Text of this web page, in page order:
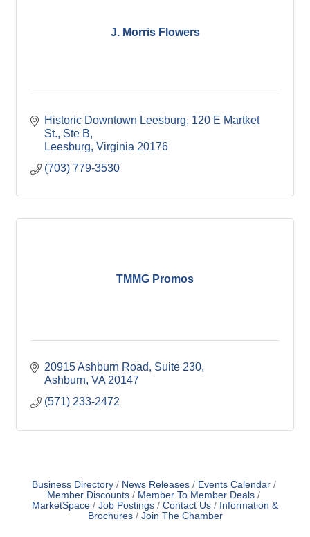
J. Morris Flowers
Historic Downtown Leesburg 120 E Martket
St., Ste B
Leesburg Virginia 20176
(703) 779-3530
TMMG Promos
20915 Ashburn Road, Suite 230
Ashburn VA 20147
(571) 233-2472
Business Directory News Releases
Events Calendar
Member Discounts
Member To Member Deals
MarketSpace
Job Postings Contact Us
Information &
Brochures
Join The Chamber